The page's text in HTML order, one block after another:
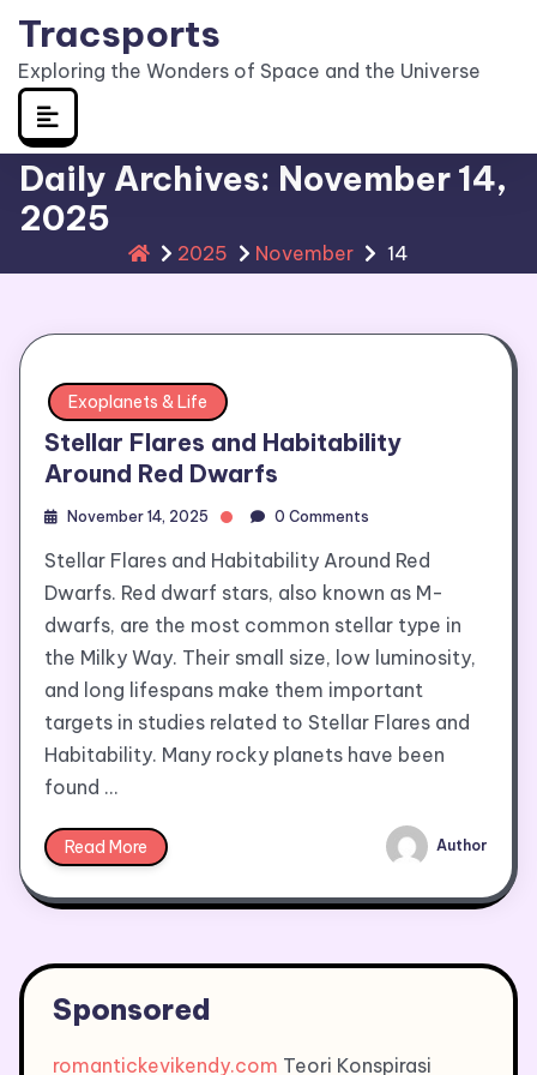
Skip
content
Tracsports
Exploring the Wonders of Space and the Universe
Daily Archives: November 14,
2025
2025 November 14
Exoplanets & Life
Stellar Flares and Habitability
Around Red Dwarfs
November 14, 2025 0 Comments
Stellar Flares and Habitability Around Red
Dwarfs. Red dwarf stars, also known as M-
dwarfs, are the most common stellar type in
the Milky Way. Their small size, low luminosity,
and long lifespans make them important
targets in studies related to Stellar Flares and
Habitability. Many rocky planets have been
found …
Read More Author
Sponsored
romantickevikendy.com Teori Konspirasi